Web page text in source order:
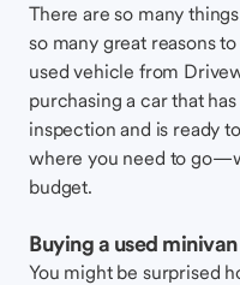
There are so many
so many great reasons
used vehicle from
purchasing a car that
inspection and is ready
where you need to
budget.
Buying a used
You might be surprised